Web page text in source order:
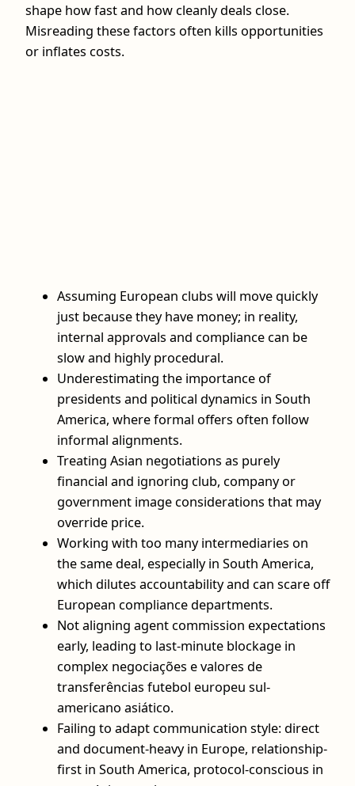
shape how fast and how cleanly deals close.
Misreading these factors often kills opportunities
or inflates costs.
Assuming European clubs will move quickly
just because they have money; in reality,
internal approvals and compliance can be
slow and highly procedural.
Underestimating the importance of
presidents and political dynamics in South
America, where formal offers often follow
informal alignments.
Treating Asian negotiations as purely
financial and ignoring club, company or
government image considerations that may
override price.
Working with too many intermediaries on
the same deal, especially in South America,
which dilutes accountability and can scare off
European compliance departments.
Not aligning agent commission expectations
early, leading to last-minute blockage in
complex negociações e valores de
transferências futebol europeu sul-
americano asiático.
Failing to adapt communication style: direct
and document-heavy in Europe, relationship-
first in South America, protocol-conscious in